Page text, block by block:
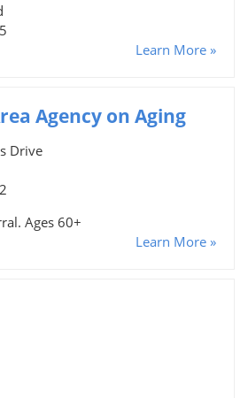
Learn More »
Agency on Aging
Drive
Ages 60+
Learn More »